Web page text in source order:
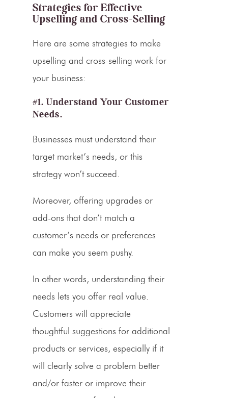
Strategies for Effective
Upsellingand Cross-Selling
Here are some strategies to make
upselling and cross-selling work for
your business:
#1. Understand Your Customer
Needs.
Businesses must understand their
target market’s needs, or this
strategy won’t succeed.
Moreover, offering upgrades or
add-ons that don’t match a
customer’s needs or preferences
can make you seem pushy.
In other words, understanding their
needs lets you offer real value.
Customers will appreciate
thoughtful suggestions for additional
products or services, especially if it
will clearly solve a problem better
and/or faster or improve their